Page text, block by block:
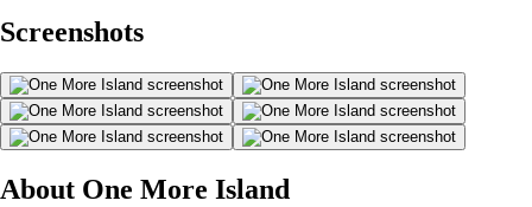
Screenshots
About One More Island